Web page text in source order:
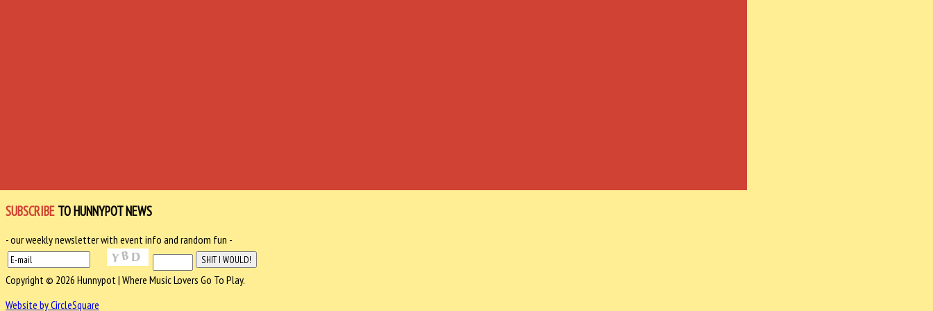
SUBSCRIBE TO HUNNYPOT NEWS
- our weekly newsletter with event info and random fun -
Copyright © 2026 Hunnypot | Where Music Lovers Go To Play.
Website by CircleSquare